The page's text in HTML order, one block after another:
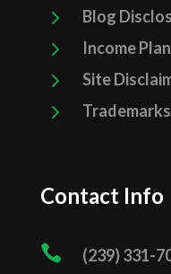
5 Blog
5 Income
5 Site
5
Contact Info
 (239) 331­-